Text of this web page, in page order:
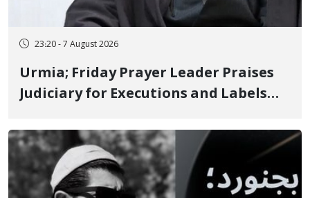
23:20 - 7 August 2026
Urmia; Friday Prayer Leader Praises
Judiciary for Executions and Labels
Ignorance"